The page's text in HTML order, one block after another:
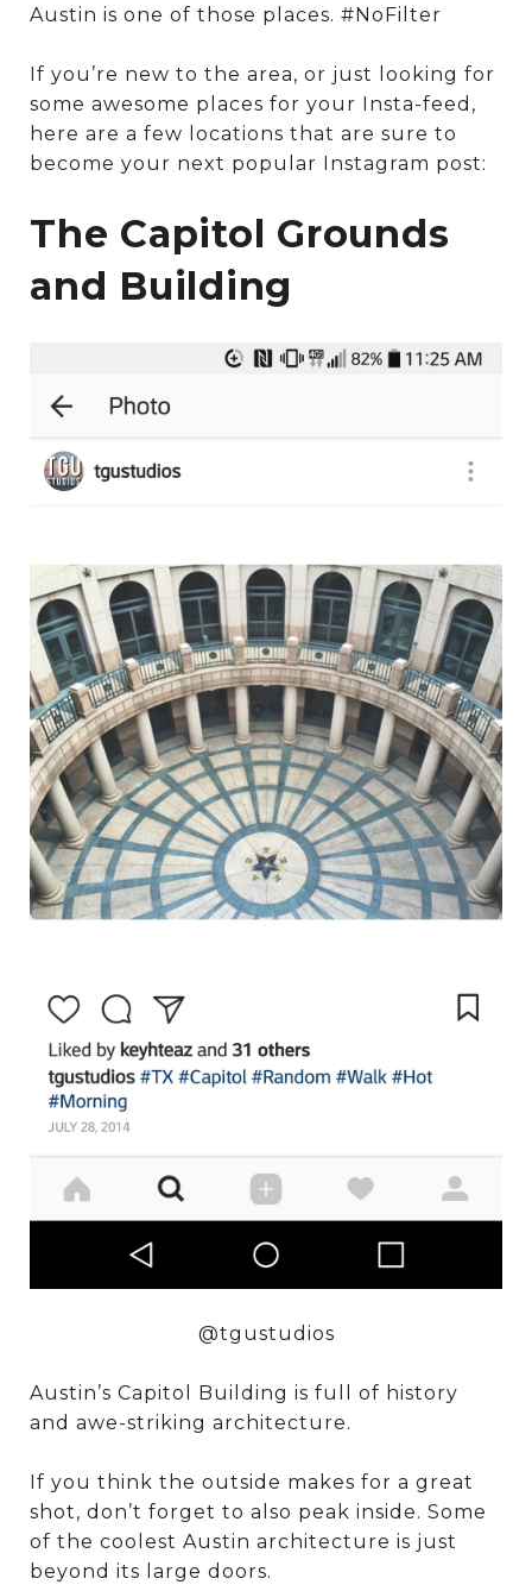
Austin is one of those places. #NoFilter
If you’re new to the area, or just looking for
some awesome places for your Insta-feed,
here are a few locations that are sure to
become your next popular Instagram post:
The Capitol Grounds
and Building
@tgustudios
Austin’s Capitol Building is full of history
and awe-striking architecture.
If you think the outside makes for a great
shot, don’t forget to also peak inside. Some
of the coolest Austin architecture is just
beyond its large doors.